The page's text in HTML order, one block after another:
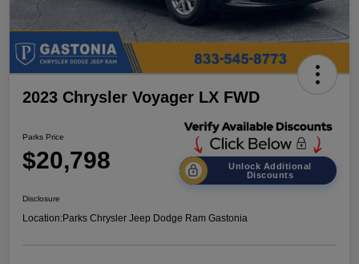
2023 Chrysler Voyager LX FWD
Parks Price
$20,798
Unlock Additional
Discounts
Disclosure
Location:Parks Chrysler Jeep Dodge Ram Gastonia